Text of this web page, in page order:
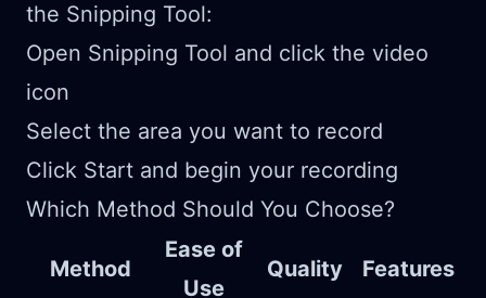
the Snipping Tool:
Open Snipping Tool and click the video
icon
Select the area you want to record
Click Start and begin your recording
Which Method Should You Choose?
Method
Ease of
Use
Quality Features